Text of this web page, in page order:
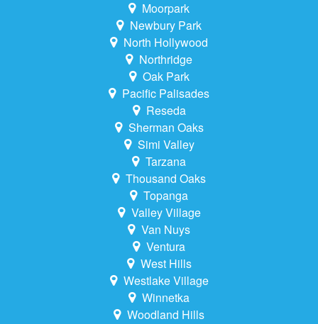
Moorpark
Newbury Park
North Hollywood
Northridge
Oak Park
Pacific Palisades
Reseda
Sherman Oaks
Simi Valley
Tarzana
Thousand Oaks
Topanga
Valley Village
Van Nuys
Ventura
West Hills
Westlake Village
Winnetka
Woodland Hills